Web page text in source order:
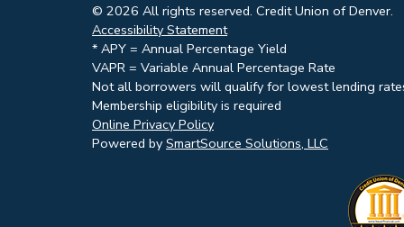
© 2026 All rights reserved. Credit Union of Denver.
Accessibility Statement
* APY = Annual Percentage Yield
VAPR = Variable Annual Percentage Rate
Not all borrowers will qualify for lowest lending
Membership eligibility is required
Online Privacy Policy
Powered by SmartSource Solutions, LLC